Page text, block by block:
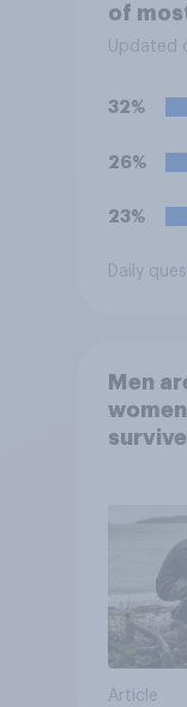
of
not be
their
met.
Updated
32%
26%
23%
Daily
Men
Article